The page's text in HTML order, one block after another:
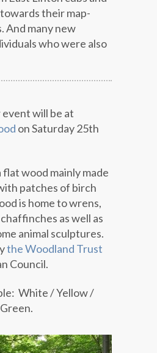
their map-
And many new
who were also
will be at
on Saturday 25th
wood mainly made
patches of birch
is home to wrens,
as well as
animal sculptures.
the Woodland Trust
Council.
White / Yellow /